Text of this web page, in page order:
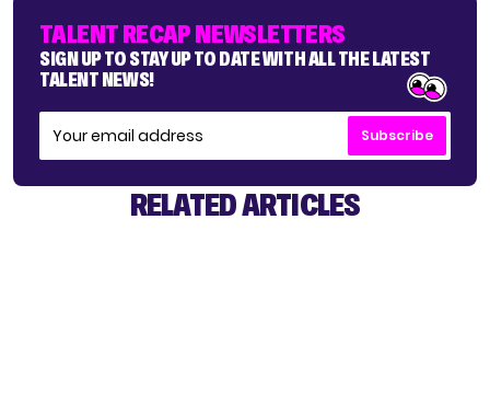
TALENT RECAP NEWSLETTERS
SIGN UP TO STAY UP TO DATE WITH ALL THE LATEST
TALENT NEWS!
Subscribe
RELATED ARTICLES